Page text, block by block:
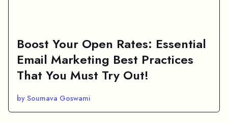
Boost Your Open Rates: Essential
Email Marketing Best Practices
That You Must Try Out!
by Soumava Goswami